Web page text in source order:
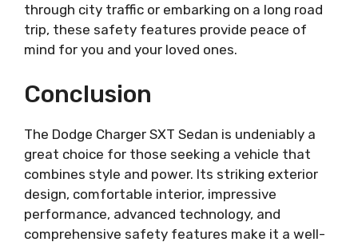
through city traffic or embarking on a long road
trip, these safety features provide peace of
mind for you and your loved ones.
Conclusion
The Dodge Charger SXT Sedan is undeniably a
great choice for those seeking a vehicle that
combines style and power. Its striking exterior
design, comfortable interior, impressive
performance, advanced technology, and
comprehensive safety features make it a well-